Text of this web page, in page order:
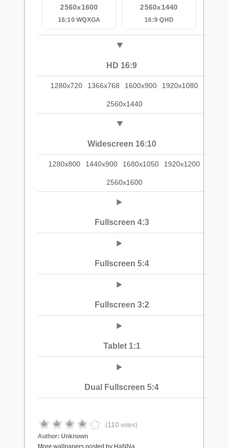
2560x1600
16:10 WQXGA
2560x1440
16:9 QHD
HD 16:9
1280x720 1366x768 1600x900 1920x1080
2560x1440
Widescreen 16:10
1280x800 1440x900 1680x1050 1920x1200
2560x1600
Fullscreen 4:3
Fullscreen 5:4
Fullscreen 3:2
Tablet 1:1
Dual Fullscreen 5:4
(110 votes)
Author: Unknown
More wallpapers posted by HaNNa